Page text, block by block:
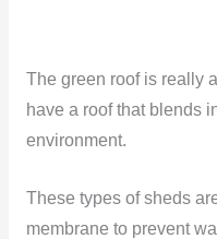
The green roof is really
have a roof that blends
environment.
These types of sheds
membrane to prevent